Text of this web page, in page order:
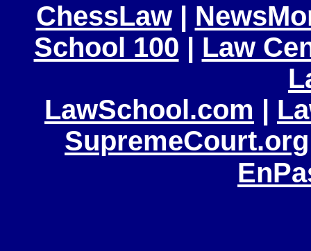
ChessLaw|
School 100 | Law
LawSchool.com |
SupremeCourt.org